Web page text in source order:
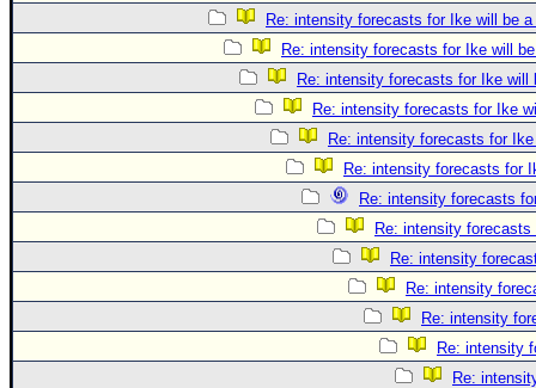
Re: intensity forecasts for Ike will be
Re: intensity forecasts for Ike will
Re: intensity forecasts for Ike will
Re: intensity forecasts for Ike
Re: intensity forecasts for
Re: intensity forecasts for
Re: intensity forecasts
Re: intensity
Re: intensity
Re: intensity
Re: intensity
Re: intensity
Re: